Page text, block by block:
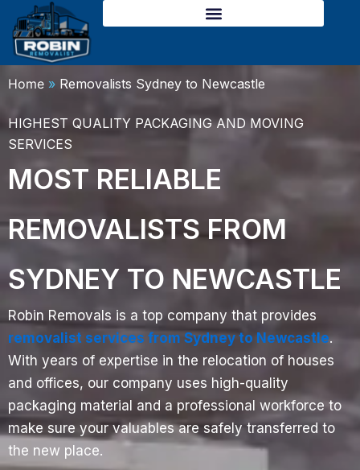
content
Home » Removalists Sydney to Newcastle
HIGHEST QUALITY PACKAGING AND MOVING
SERVICES
MOST RELIABLE
REMOVALISTS FROM
SYDNEY TO NEWCASTLE
Robin Removals is a top company that provides
removalist services from Sydney to Newcastle.
With years of expertise in the relocation of houses
and offices, our company uses high-quality
packaging material and a professional workforce to
make sure your valuables are safely transferred to
the new place.